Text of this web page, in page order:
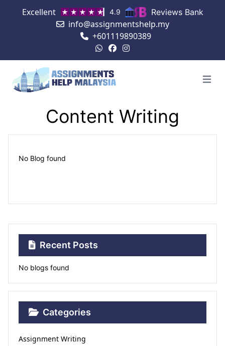
Excellent 4.9 Reviews Bank
info@assignmentshelp.my
+601119890389
Open
Content Writing
No Blog found
Recent Posts
No blogs found
Categories
Assignment Writing